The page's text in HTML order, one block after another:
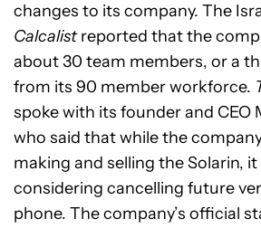
changes to its company. The
Calcalistreported that the
about 30 team members, or a
from its 90 member workforce.
spoke with its founder and CEO
who said that while the
making and selling the Solarin,
considering cancelling future
phone. The company’s official